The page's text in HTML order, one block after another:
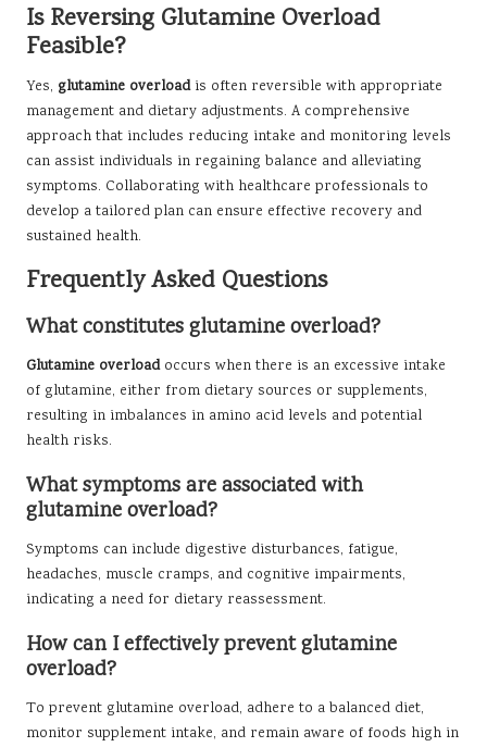
Is Reversing Glutamine Overload
Feasible?
Yes, glutamine overloadis often reversible with appropriate
management and dietary adjustments. A comprehensive
approach that includes reducing intake and monitoring levels
can assist individuals in regaining balance and alleviating
symptoms. Collaborating with healthcare professionals to
develop a tailored plan can ensure effective recovery and
sustained health.
Frequently Asked Questions
What constitutes glutamine overload?
Glutamine overloadoccurs when there is an excessive intake
of glutamine, either from dietary sources or supplements,
resulting in imbalances in amino acid levels and potential
health risks.
What symptoms are associated with
glutamine overload?
Symptoms can include digestive disturbances, fatigue,
headaches, muscle cramps, and cognitive impairments,
indicating a need for dietary reassessment.
How can I effectively prevent glutamine
overload?
To prevent glutamine overload, adhere to a balanced diet,
monitor supplement intake, and remain aware of foods high in